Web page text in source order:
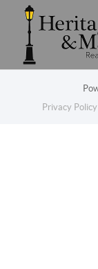
Privacy Policy